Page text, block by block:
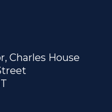
Charles House